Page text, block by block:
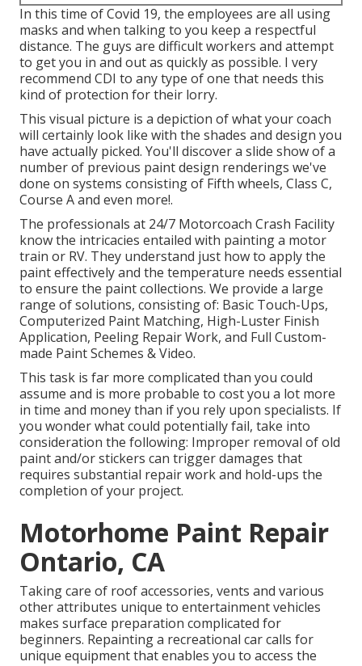
In this time of Covid 19, the employees are all using
masks and when talking to you keep a respectful
distance. The guys are difficult workers and attempt
to get you in and out as quickly as possible. I very
recommend CDI to any type of one that needs this
kind of protection for their lorry.
This visual picture is a depiction of what your coach
will certainly look like with the shades and design you
have actually picked. You'll discover a slide show of a
number of previous paint design renderings we've
done on systems consisting of Fifth wheels, Class C,
Course A and even more!.
The professionals at 24/7 Motorcoach Crash Facility
know the intricacies entailed with painting a motor
train or RV. They understand just how to apply the
paint effectively and the temperature needs essential
to ensure the paint collections. We provide a large
range of solutions, consisting of: Basic Touch-Ups,
Computerized Paint Matching, High-Luster Finish
Application, Peeling Repair Work, and Full Custom-
made Paint Schemes & Video.
This task is far more complicated than you could
assume and is more probable to cost you a lot more
in time and money than if you rely upon specialists. If
you wonder what could potentially fail, take into
consideration the following: Improper removal of old
paint and/or stickers can trigger damages that
requires substantial repair work and hold-ups the
completion of your project.
Motorhome Paint Repair
Ontario, CA
Taking care of roof accessories, vents and various
other attributes unique to entertainment vehicles
makes surface preparation complicated for
beginners. Repainting a recreational car calls for
unique equipment that enables you to access the